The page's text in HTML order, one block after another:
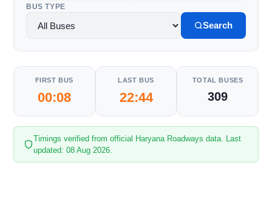
BUS TYPE
Search
FIRST BUS
00:08
LAST BUS
22:44
TOTAL BUSES
309
Timings verified from official Haryana Roadways data. Last
updated: 08 Aug 2026.